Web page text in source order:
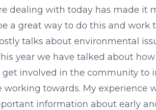
dealing with today has made it
great way to do this and work
talks about environmental
year we have talked about
involved in the community to
towards. My experience
information about early